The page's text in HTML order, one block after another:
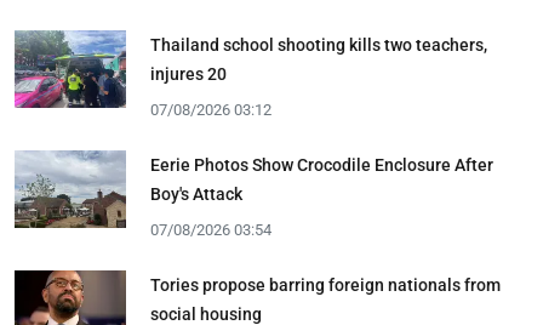
Thailand school shooting kills two teachers,
injures 20
07/08/2026 03:12
Eerie Photos Show Crocodile Enclosure After
Boy's Attack
07/08/2026 03:54
Tories propose barring foreign nationals from
social housing